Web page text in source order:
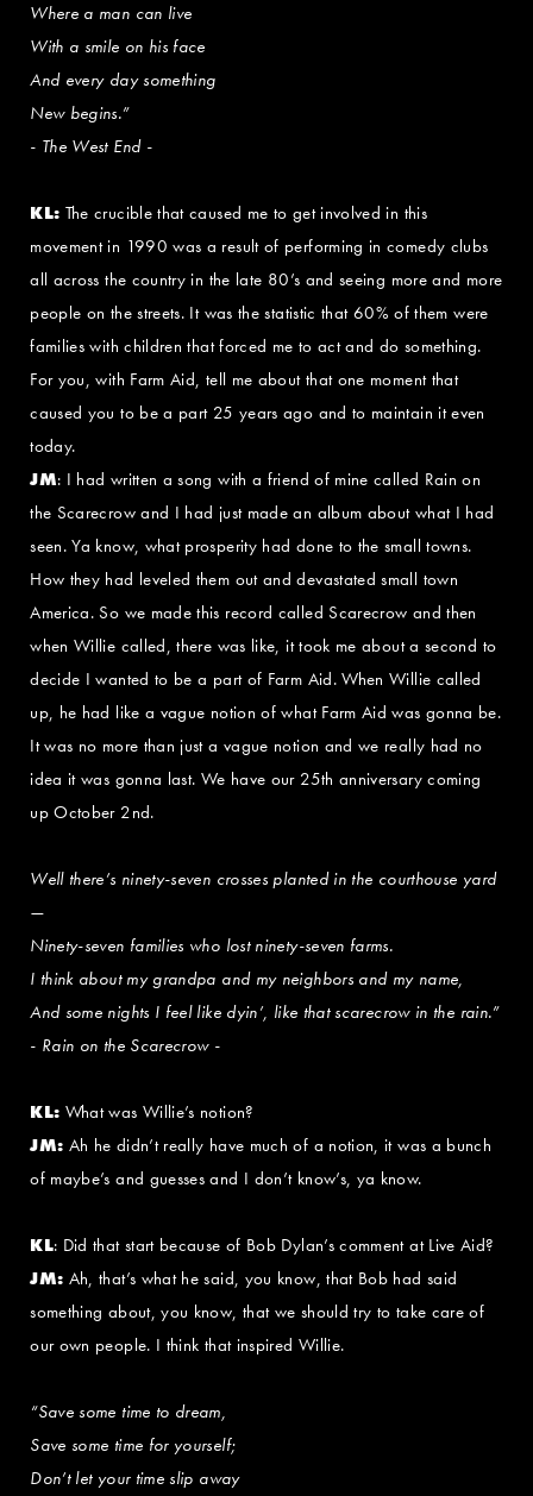
Where a man can live
With a smile on his face
And every day something
New begins.”
- The West End -
KL: The crucible that caused me to get involved in this
movement in 1990 was a result of performing in comedy clubs
all across the country in the late 80’s and seeing more and more
people on the streets. It was the statistic that 60% of them were
families with children that forced me to act and do something.
For you, with Farm Aid, tell me about that one moment that
caused you to be a part 25 years ago and to maintain it even
today.
JM: I had written a song with a friend of mine called Rain on
the Scarecrow and I had just made an album about what I had
seen. Ya know, what prosperity had done to the small towns.
How they had leveled them out and devastated small town
America. So we made this record called Scarecrow and then
when Willie called, there was like, it took me about a second to
decide I wanted to be a part of Farm Aid. When Willie called
up, he had like a vague notion of what Farm Aid was gonna be.
It was no more than just a vague notion and we really had no
idea it was gonna last. We have our 25th anniversary coming
up October 2nd.
Well there’s ninety-seven crosses planted in the courthouse yard
—
Ninety-seven families who lost ninety-seven farms.
I think about my grandpa and my neighbors and my name,
And some nights I feel like dyin’, like that scarecrow in the rain.”
- Rain on the Scarecrow -
KL: What was Willie’s notion?
JM: Ah he didn’t really have much of a notion, it was a bunch
of maybe’s and guesses and I don’t know’s, ya know.
KL: Did that start because of Bob Dylan’s comment at Live Aid?
JM: Ah, that’s what he said, you know, that Bob had said
something about, you know, that we should try to take care of
our own people. I think that inspired Willie.
“Save some time to dream,
Save some time for yourself;
Don’t let your time slip away